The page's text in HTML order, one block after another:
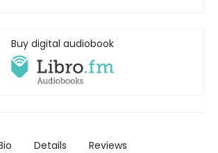
Buy digital audiobook
Details Reviews